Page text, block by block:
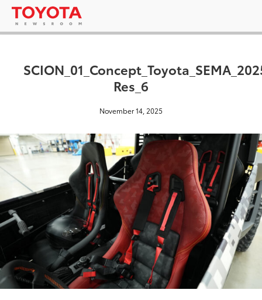
Res_6
November 14, 2025